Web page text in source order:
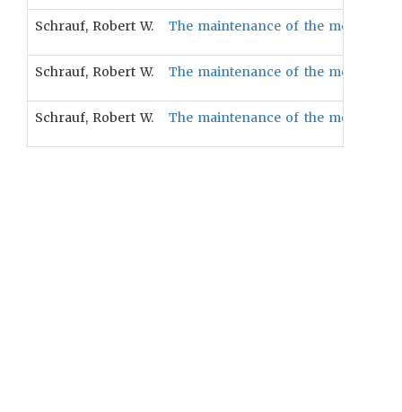
Schrauf, Robert W. The maintenance of the mother
Schrauf, Robert W. The maintenance of the mother
Schrauf, Robert W. The maintenance of the mother